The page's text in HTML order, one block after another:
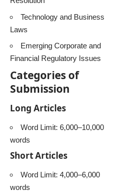
Technology and Business
Laws
Emerging Corporate and
Financial Regulatory Issues
Categories of
Submission
Long Articles
Word Limit: 6,000–10,000
words
Short Articles
Word Limit: 4,000–6,000
words